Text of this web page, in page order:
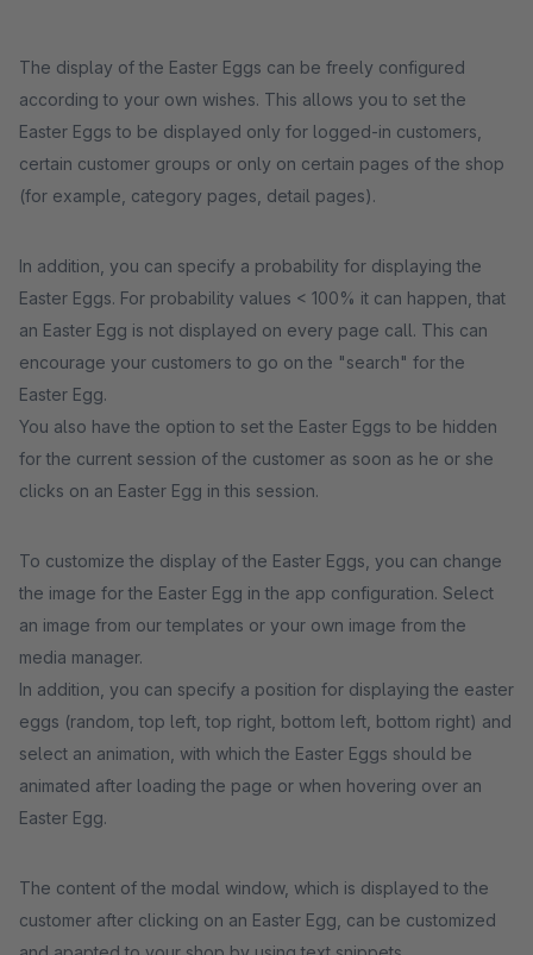
The display of the Easter Eggs can be freely configured
according to your own wishes. This allows you to set the
Easter Eggs to be displayed only for logged-in customers,
certain customer groups or only on certain pages of the shop
(for example, category pages, detail pages).
In addition, you can specify a probability for displaying the
Easter Eggs. For probability values < 100% it can happen, that
an Easter Egg is not displayed on every page call. This can
encourage your customers to go on the "search" for the
Easter Egg.
You also have the option to set the Easter Eggs to be hidden
for the current session of the customer as soon as he or she
clicks on an Easter Egg in this session.
To customize the display of the Easter Eggs, you can change
the image for the Easter Egg in the app configuration. Select
an image from our templates or your own image from the
media manager.
In addition, you can specify a position for displaying the easter
eggs (random, top left, top right, bottom left, bottom right) and
select an animation, with which the Easter Eggs should be
animated after loading the page or when hovering over an
Easter Egg.
The content of the modal window, which is displayed to the
customer after clicking on an Easter Egg, can be customized